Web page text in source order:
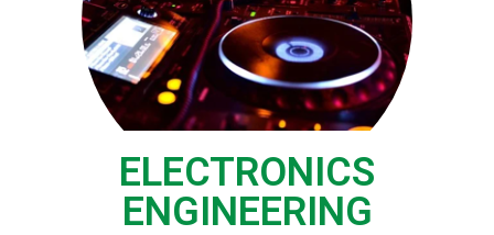
ELECTRONICS
ENGINEERING